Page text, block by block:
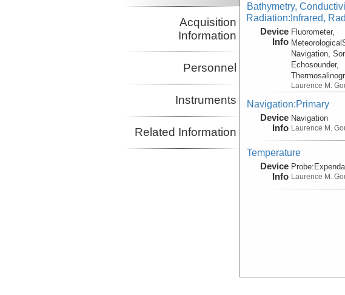
Acquisition
Information
Personnel
Instruments
Related Information
Bathymetry,
Radiation:Infrared,
Device
Info
Fluorometer,
Navigation,
Echosounder,
Laurence M.
Navigation:Primary
Device
Info
Navigation
Laurence M.
Temperature
Device
Info
Probe:
Laurence M.